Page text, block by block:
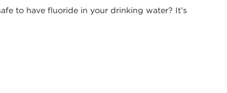
to have fluoride in your drinking water? It’s